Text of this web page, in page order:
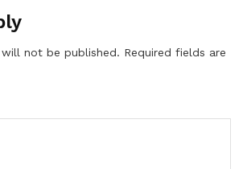
not be published. Required fields are